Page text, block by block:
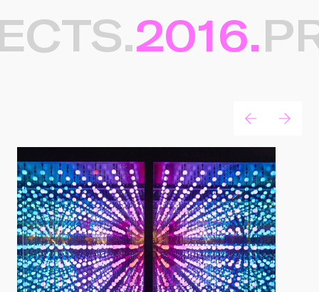
2016.
Gerelateerde projecten